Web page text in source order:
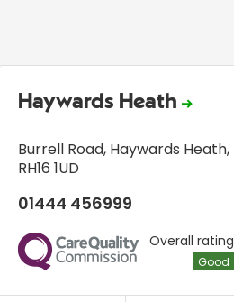
Haywards Heath
Burrell Road, Haywards Heath,
RH16 1UD
01444 456999
CQC
Overall rating
Good